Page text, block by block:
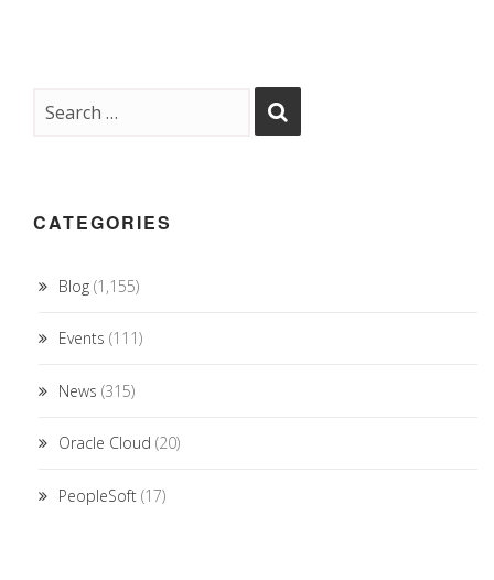
CATEGORIES
Blog (1,155)
Events (111)
News (315)
Oracle Cloud (20)
PeopleSoft (17)